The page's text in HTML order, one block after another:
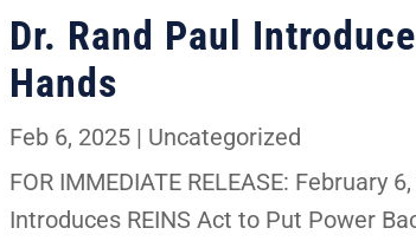
Dr. Rand Paul
Hands
Feb 6, 2025 | Uncategorized
FOR IMMEDIATE RELEASE:
Introduces REINS Act to Put Power